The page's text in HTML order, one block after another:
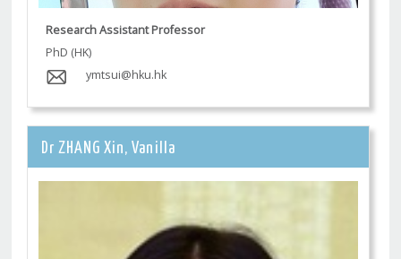
Research Assistant Professor
PhD (HK)
ymtsui@hku.hk
Dr ZHANG Xin, Vanilla